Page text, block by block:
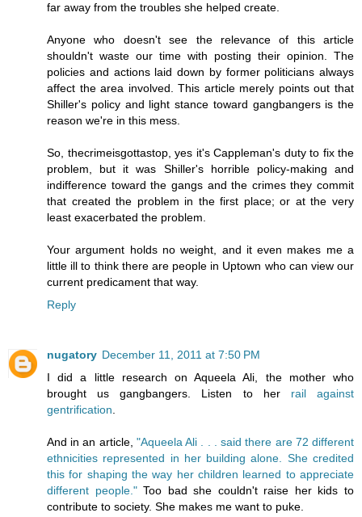
far away from the troubles she helped create.
Anyone who doesn't see the relevance of this article
shouldn't waste our time with posting their opinion. The
policies and actions laid down by former politicians always
affect the area involved. This article merely points out that
Shiller's policy and light stance toward gangbangers is the
reason we're in this mess.
So, thecrimeisgottastop, yes it's Cappleman's duty to fix the
problem, but it was Shiller's horrible policy-making and
indifference toward the gangs and the crimes they commit
that created the problem in the first place; or at the very
least exacerbated the problem.
Your argument holds no weight, and it even makes me a
little ill to think there are people in Uptown who can view our
current predicament that way.
Reply
nugatory December 11, 2011 at 7:50 PM
I did a little research on Aqueela Ali, the mother who
brought us gangbangers. Listen to her rail against
gentrification
And in an article, "Aqueela Ali . . . said there are 72 different
ethnicities represented in her building alone. She credited
this for shaping the way her children learned to appreciate
different people."Too bad she couldn't raise her kids to
contribute to society. She makes me want to puke.